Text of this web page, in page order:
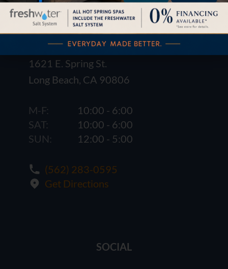
1621 E. Spring St.
Long Beach, CA 90806
M-F:
10:00 - 6:00
SAT:
10:00 - 6:00
SUN:
12:00 - 5:00
(562) 283-0595
Get Directions
SOCIAL